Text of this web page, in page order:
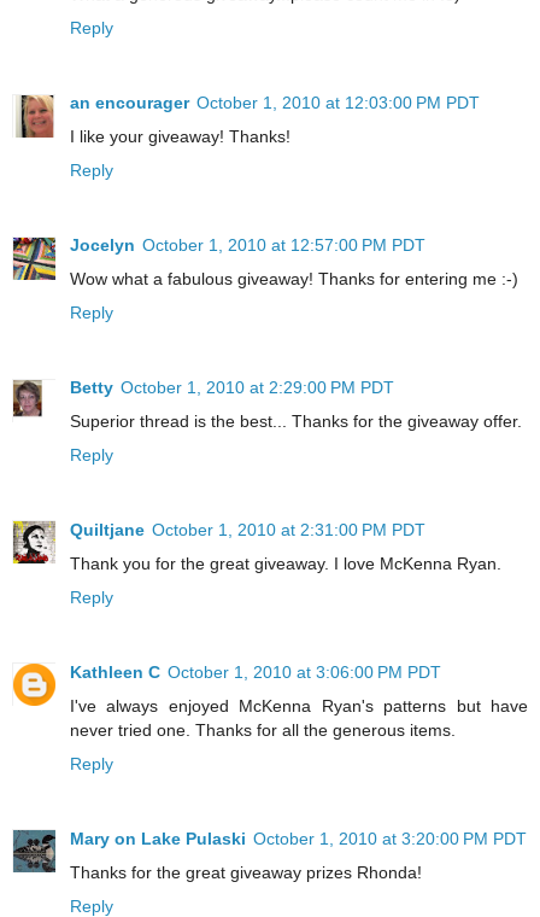
Reply
an encourager October 1, 2010 at 12:03:00 PM PDT
I like your giveaway! Thanks!
Reply
Jocelyn October 1, 2010 at 12:57:00 PM PDT
Wow what a fabulous giveaway! Thanks for entering me :-)
Reply
Betty October 1, 2010 at 2:29:00 PM PDT
Superior thread is the best... Thanks for the giveaway offer.
Reply
Quiltjane October 1, 2010 at 2:31:00 PM PDT
Thank you for the great giveaway. I love McKenna Ryan.
Reply
Kathleen C October 1, 2010 at 3:06:00 PM PDT
I've always enjoyed McKenna Ryan's patterns but have
never tried one. Thanks for all the generous items.
Reply
Mary on Lake Pulaski October 1, 2010 at 3:20:00 PM PDT
Thanks for the great giveaway prizes Rhonda!
Reply